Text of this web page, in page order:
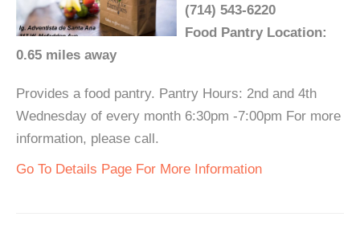
(714) 543-6220
Food Pantry Location:
0.65 miles away
Provides a food pantry. Pantry Hours: 2nd and 4th
Wednesday of every month 6:30pm -7:00pm For more
information, please call.
Go To Details Page For More Information